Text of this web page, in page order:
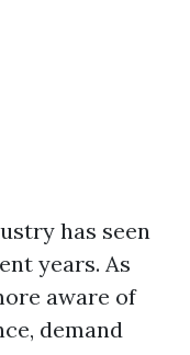
has seen
years. As
aware of
demand